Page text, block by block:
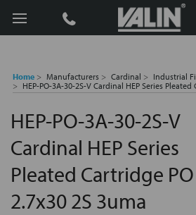
Search
Home Manufacturers Cardinal Industrial
HEP-PO-3A-30-2S-V Cardinal HEP Series
HEP-PO-3A-30-2S-V
Cardinal HEP Series
Pleated Cartridge PO
2.7x30 2S 3uma